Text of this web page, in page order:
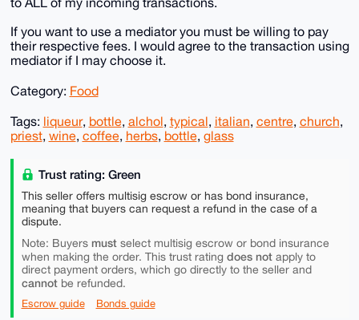
If you want to use a mediator you must be willing to pay
their respective fees. I would agree to the transaction using
mediator if I may choose it.
Category: Food
Tags: liqueur, bottle, alchol, typical, italian, centre, church,
priest, wine, coffee, herbs, bottle, glass
Trust rating: Green
This seller offers multisig escrow or has bond insurance,
meaning that buyers can request a refund in the case of a
dispute.
Note: Buyers mustselect multisig escrow or bond insurance
when making the order. This trust rating does notapply to
direct payment orders, which go directly to the seller and
cannotbe refunded.
Escrow guide Bonds guide